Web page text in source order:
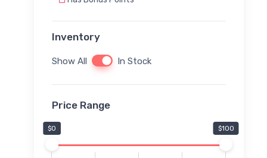
Inventory
Show All In Stock
Price Range
$0 $100